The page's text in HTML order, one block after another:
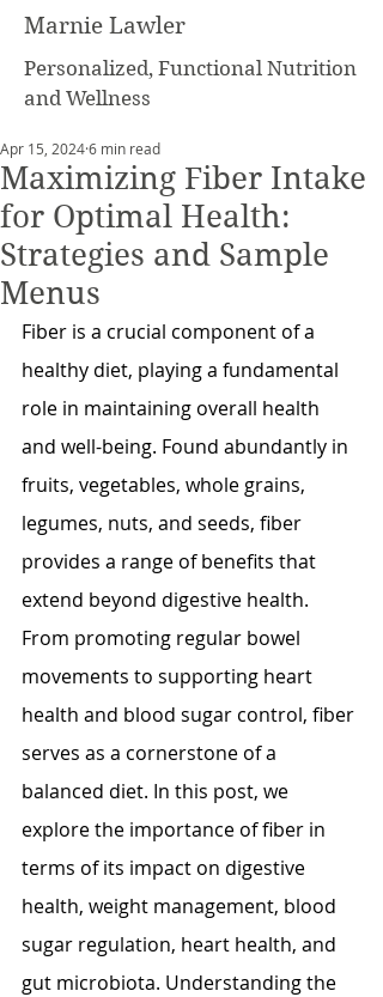
Marnie Lawler
Personalized, Functional Nutrition
and Wellness
Maximizing Fiber Intake
for Optimal Health:
Strategies and Sample
Menus
Apr 15, 20246 min read
Fiber is a crucial component of a
healthy diet, playing a fundamental
role in maintaining overall health
and well-being. Found abundantly in
fruits, vegetables, whole grains,
legumes, nuts, and seeds, fiber
provides a range of benefits that
extend beyond digestive health.
From promoting regular bowel
movements to supporting heart
health and blood sugar control, fiber
serves as a cornerstone of a
balanced diet. In this post, we
explore the importance of fiber in
terms of its impact on digestive
health, weight management, blood
sugar regulation, heart health, and
gut microbiota. Understanding the